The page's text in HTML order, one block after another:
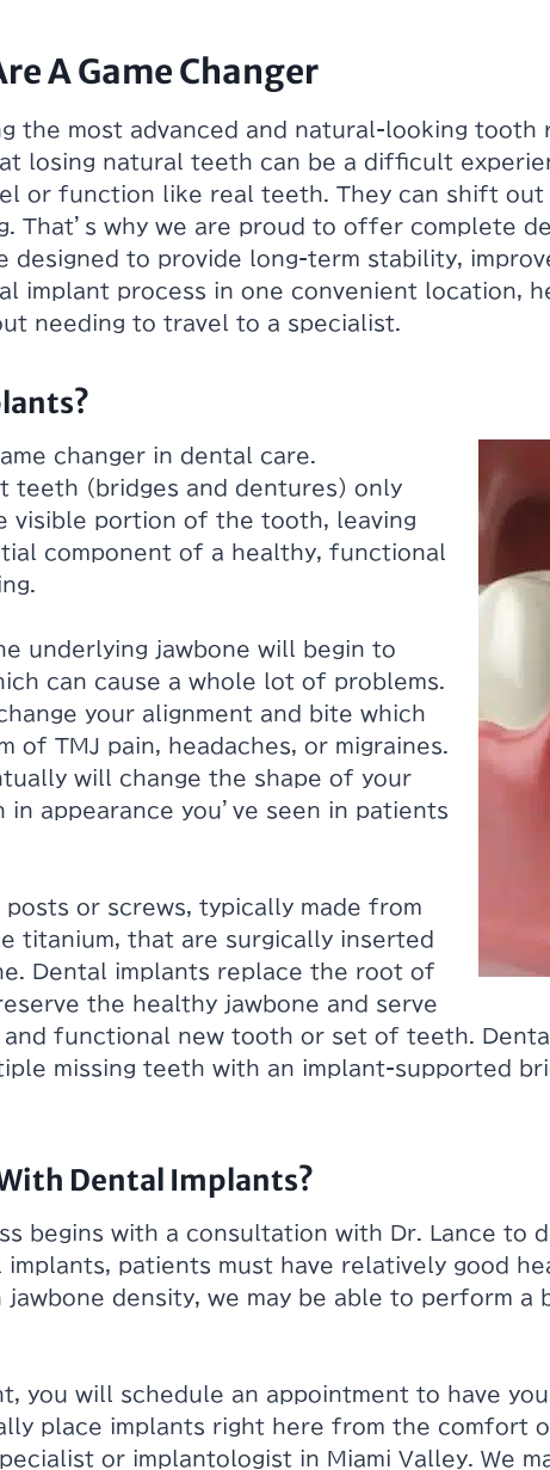
A Game Changer
the most advanced and natural-looking
losing natural teeth can be a difficult
or function like real teeth. They can shift
That’s why we are proud to offer complete
designed to provide long-term stability,
implant process in one convenient location,
needing to travel to a specialist.
changer in dental care.
teeth (bridges and dentures) only
visible portion of the tooth, leaving
component of a healthy, functional
underlying jawbone will begin to
can cause a whole lot of problems.
your alignment and bite which
of TMJ pain, headaches, or migraines.
will change the shape of your
appearance you’ve seen in patients
or screws, typically made from
titanium, that are surgically inserted
Dental implants replace the root of
the healthy jawbone and serve
functional new tooth or set of teeth.
missing teeth with an implant-supported
Dental Implants?
begins with a consultation with Dr. Lance to
patients must have relatively good
jawbone density, we may be able to perform
you will schedule an appointment to have
place implants right here from the comfort
or implantologist in Miami Valley. We